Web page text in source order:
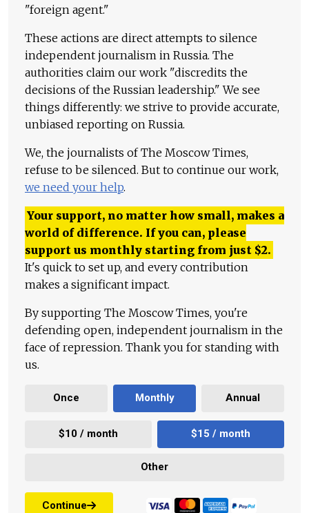
"foreign agent."
These actions are direct attempts to silence
independent journalism in Russia. The
authorities claim our work "discredits the
decisions of the Russian leadership." We see
things differently: we strive to provide accurate,
unbiased reporting on Russia.
We, the journalists of The Moscow Times,
refuse to be silenced. But to continue our work,
we need your help.
Your support, no matter how small, makes a
world of difference. If you can, please
support us monthly starting from just $2.
It's quick to set up, and every contribution
makes a significant impact.
By supporting The Moscow Times, you're
defending open, independent journalism in the
face of repression. Thank you for standing with
us.
Once Monthly Annual
$10 / month $15 / month
Other
Continue